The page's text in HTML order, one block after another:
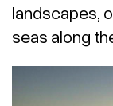
landscapes,
seas along